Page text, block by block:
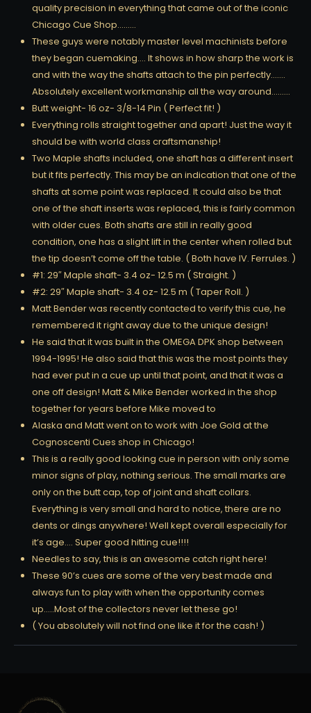
quality precision in everything that came out of the iconic
Chicago Cue Shop………
These guys were notably master level machinists before
they began cuemaking…. It shows in how sharp the work is
and with the way the shafts attach to the pin perfectly…….
Absolutely excellent workmanship all the way around………
Butt weight- 16 oz- 3/8-14 Pin ( Perfect fit! )
Everything rolls straight together and apart! Just the way it
should be with world class craftsmanship!
Two Maple shafts included, one shaft has a different insert
but it fits perfectly. This may be an indication that one of the
shafts at some point was replaced. It could also be that
one of the shaft inserts was replaced, this is fairly common
with older cues. Both shafts are still in really good
condition, one has a slight lift in the center when rolled but
the tip doesn’t come off the table. ( Both have IV. Ferrules. )
#1: 29″ Maple shaft- 3.4 oz- 12.5 m ( Straight. )
#2: 29″ Maple shaft- 3.4 oz- 12.5 m ( Taper Roll. )
Matt Bender was recently contacted to verify this cue, he
remembered it right away due to the unique design!
He said that it was built in the OMEGA DPK shop between
1994-1995! He also said that this was the most points they
had ever put in a cue up until that point, and that it was a
one off design! Matt & Mike Bender worked in the shop
together for years before Mike moved to
Alaska and Matt went on to work with Joe Gold at the
Cognoscenti Cues shop in Chicago!
This is a really good looking cue in person with only some
minor signs of play, nothing serious. The small marks are
only on the butt cap, top of joint and shaft collars.
Everything is very small and hard to notice, there are no
dents or dings anywhere! Well kept overall especially for
it’s age…. Super good hitting cue!!!!
Needles to say, this is an awesome catch right here!
These 90’s cues are some of the very best made and
always fun to play with when the opportunity comes
up…..Most of the collectors never let these go!
( You absolutely will not find one like it for the cash! )